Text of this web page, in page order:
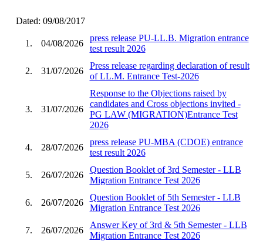
Dated: 09/08/2017
1. 04/08/2026
press release PU-LL.B. Migration entrance
test result 2026
2. 31/07/2026
Press release regarding declaration of result
of LL.M. Entrance Test-2026
3. 31/07/2026
Response to the Objections raised by
candidates and Cross objections invited -
PG LAW (MIGRATION)Entrance Test
2026
4. 28/07/2026
press release PU-MBA (CDOE) entrance
test result 2026
5. 26/07/2026
Question Booklet of 3rd Semester - LLB
Migration Entrance Test 2026
6. 26/07/2026
Question Booklet of 5th Semester - LLB
Migration Entrance Test 2026
7. 26/07/2026
Answer Key of 3rd & 5th Semester - LLB
Migration Entrance Test 2026